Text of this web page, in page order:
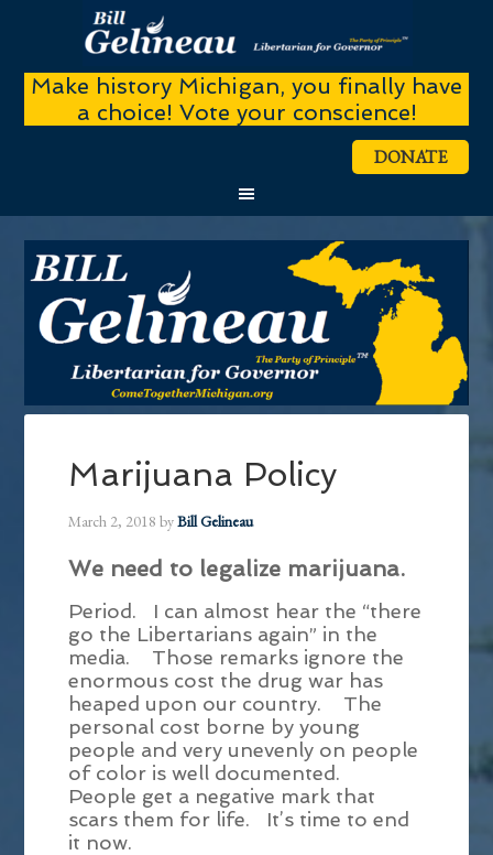
Make history Michigan, you finally have
a choice! Vote your conscience!
DONATE
Marijuana Policy
March 2, 2018 byBill Gelineau
We need to legalize marijuana.
Period. I can almost hear the “there
go the Libertarians again” in the
media. Those remarks ignore the
enormous cost the drug war has
heaped upon our country. The
personal cost borne by young
people and very unevenly on people
of color is well documented.
People get a negative mark that
scars them for life. It’s time to end
it now.